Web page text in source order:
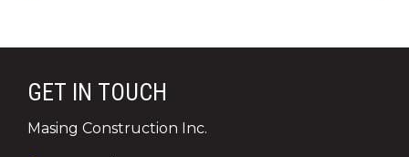
GET IN TOUCH
Masing Construction Inc.